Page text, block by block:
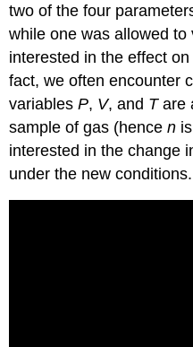
two of the four
while one was allowed to
interested in the effect
fact, we often encounter
variablesP, V, and Tare
sample of gas (hencen
interested in the change
under the new conditions.